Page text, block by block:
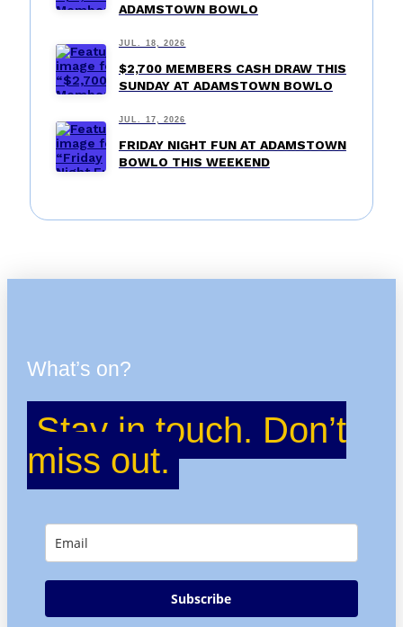
ADAMSTOWN BOWLO
JUL. 18, 2026
$2,700 MEMBERS CASH DRAW THIS
SUNDAY AT ADAMSTOWN BOWLO
JUL. 17, 2026
FRIDAY NIGHT FUN AT ADAMSTOWN
BOWLO THIS WEEKEND
What’s on?
Stay in touch. Don’t
miss out.
Subscribe